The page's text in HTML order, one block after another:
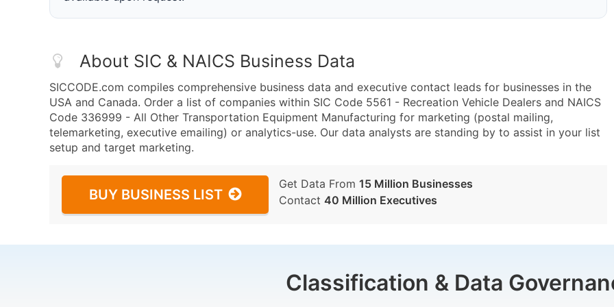
About SIC & NAICS Business Data
SICCODE.com compiles comprehensive business data and executive contact leads for businesses in the
USA and Canada. Order a list of companies within SIC Code 5561 - Recreation Vehicle Dealers and NAICS
Code 336999 - All Other Transportation Equipment Manufacturing for marketing (postal mailing,
telemarketing, executive emailing) or analytics-use. Our data analysts are standing by to assist in your list
setup and target marketing.
BUY BUSINESS LIST
Get Data From 15 Million Businesses
Contact 40 Million Executives
Classification & Data